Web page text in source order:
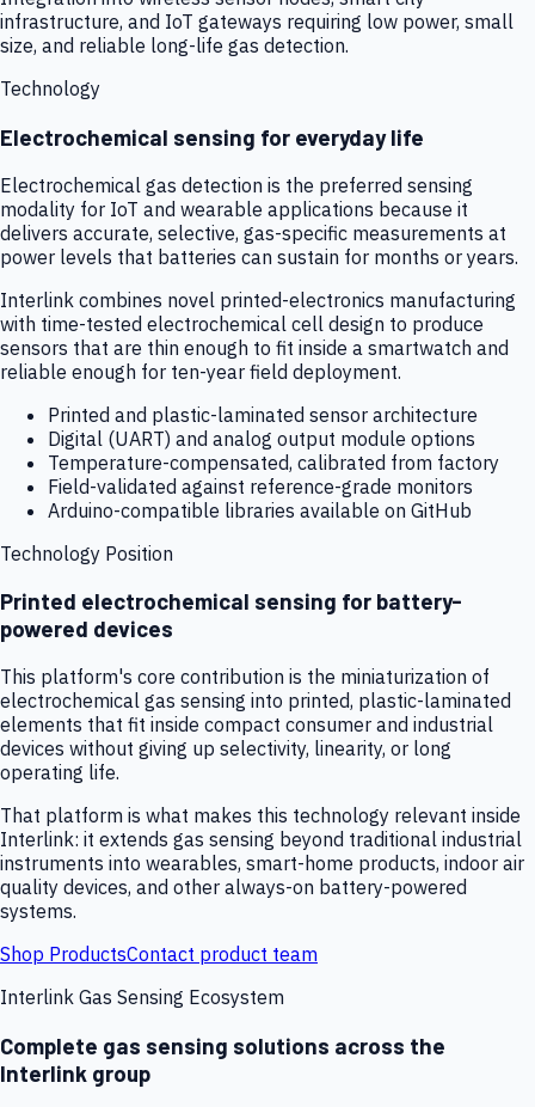
infrastructure, and IoT gateways requiring low power, small
size, and reliable long-life gas detection.
Technology
Electrochemical sensing for everyday life
Electrochemical gas detection is the preferred sensing
modality for IoT and wearable applications because it
delivers accurate, selective, gas-specific measurements at
power levels that batteries can sustain for months or years.
Interlink combines novel printed-electronics manufacturing
with time-tested electrochemical cell design to produce
sensors that are thin enough to fit inside a smartwatch and
reliable enough for ten-year field deployment.
Printed and plastic-laminated sensor architecture
Digital (UART) and analog output module options
Temperature-compensated, calibrated from factory
Field-validated against reference-grade monitors
Arduino-compatible libraries available on GitHub
Technology Position
Printed electrochemical sensing for battery-
powered devices
This platform's core contribution is the miniaturization of
electrochemical gas sensing into printed, plastic-laminated
elements that fit inside compact consumer and industrial
devices without giving up selectivity, linearity, or long
operating life.
That platform is what makes this technology relevant inside
Interlink: it extends gas sensing beyond traditional industrial
instruments into wearables, smart-home products, indoor air
quality devices, and other always-on battery-powered
systems.
Shop ProductsContact product team
Interlink Gas Sensing Ecosystem
Complete gas sensing solutions across the
Interlink group